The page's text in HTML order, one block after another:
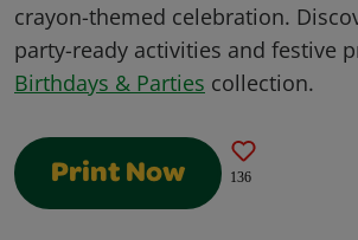
crayon-themed celebration.
party-ready activities and festive
Birthdays & Parties collection.
Print Now 136